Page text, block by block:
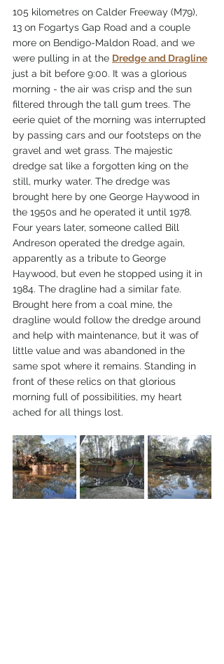
105 kilometres on Calder Freeway (M79),
13 on Fogartys Gap Road and a couple
more on Bendigo-Maldon Road, and we
were pulling in at the Dredge and Dragline
just a bit before 9:00. It was a glorious
morning - the air was crisp and the sun
filtered through the tall gum trees. The
eerie quiet of the morning was interrupted
by passing cars and our footsteps on the
gravel and wet grass. The majestic
dredge sat like a forgotten king on the
still, murky water. The dredge was
brought here by one George Haywood in
the 1950s and he operated it until 1978.
Four years later, someone called Bill
Andreson operated the dredge again,
apparently as a tribute to George
Haywood, but even he stopped using it in
1984. The dragline had a similar fate.
Brought here from a coal mine, the
dragline would follow the dredge around
and help with maintenance, but it was of
little value and was abandoned in the
same spot where it remains. Standing in
front of these relics on that glorious
morning full of possibilities, my heart
ached for all things lost.